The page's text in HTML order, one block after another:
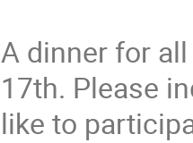
A dinner for
17th. Please
like to